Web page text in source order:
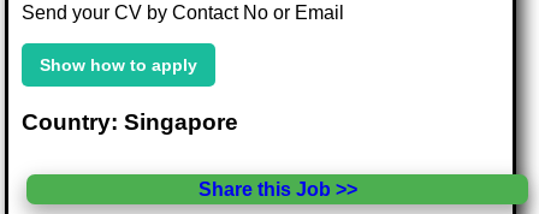
Send your CV by Contact No or Email
Show how to apply
Country: Singapore
Share this Job >>